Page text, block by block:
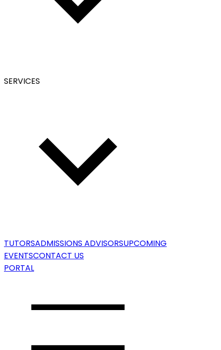
SERVICES
TUTORSADMISSIONS ADVISORSUPCOMING
EVENTSCONTACT US
PORTAL